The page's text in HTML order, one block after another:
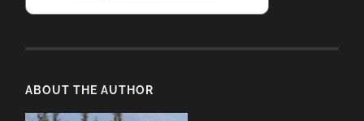
ABOUT THE AUTHOR